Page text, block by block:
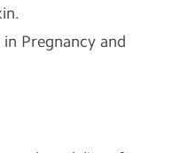
Pregnancy and